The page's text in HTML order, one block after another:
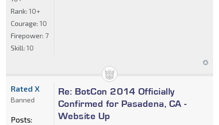
Rank: 10+
Courage: 10
Firepower: 7
Skill: 10
Re: BotCon 2014 Officially
Confirmed for Pasadena, CA -
Website Up
Rated X
Banned
Posts: